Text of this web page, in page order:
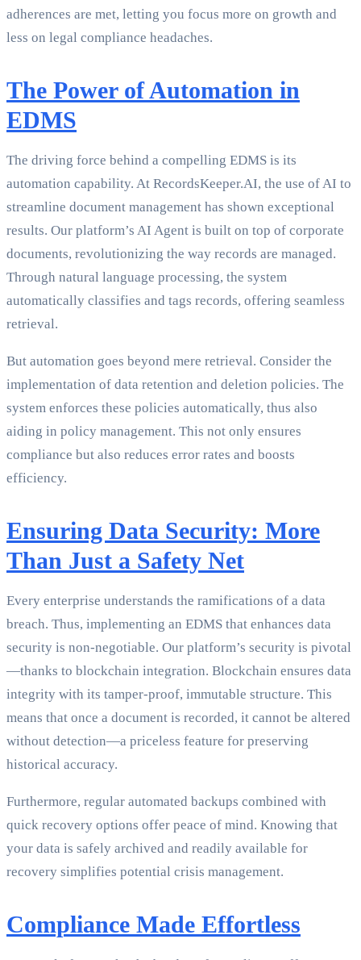
adherences are met, letting you focus more on growth and
less on legal compliance headaches.
The Power of Automation in
EDMS
The driving force behind a compelling EDMS is its
automation capability. At RecordsKeeper.AI, the use of AI to
streamline document management has shown exceptional
results. Our platform’s AI Agent is built on top of corporate
documents, revolutionizing the way records are managed.
Through natural language processing, the system
automatically classifies and tags records, offering seamless
retrieval.
But automation goes beyond mere retrieval. Consider the
implementation of data retention and deletion policies. The
system enforces these policies automatically, thus also
aiding in policy management. This not only ensures
compliance but also reduces error rates and boosts
efficiency.
Ensuring Data Security: More
Than Just a Safety Net
Every enterprise understands the ramifications of a data
breach. Thus, implementing an EDMS that enhances data
security is non-negotiable. Our platform’s security is pivotal
—thanks to blockchain integration. Blockchain ensures data
integrity with its tamper-proof, immutable structure. This
means that once a document is recorded, it cannot be altered
without detection—a priceless feature for preserving
historical accuracy.
Furthermore, regular automated backups combined with
quick recovery options offer peace of mind. Knowing that
your data is safely archived and readily available for
recovery simplifies potential crisis management.
Compliance Made Effortless